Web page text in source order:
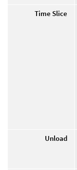
Time Slice
Unload